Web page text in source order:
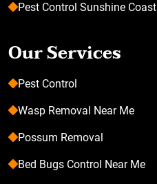
Pest Control Sunshine Coast
Our Services
Pest Control
Wasp Removal Near Me
Possum Removal
Bed Bugs Control Near Me